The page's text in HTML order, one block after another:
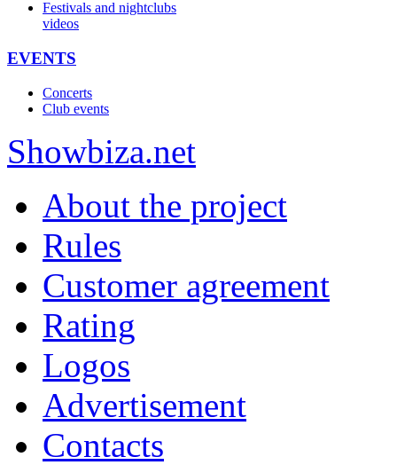
Festivals and nightclubs
videos
EVENTS
Concerts
Club events
Showbiza.net
About the project
Rules
Customer agreement
Rating
Logos
Advertisement
Contacts